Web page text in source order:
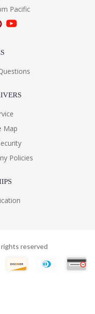
Pacific
Map
Policies
rights reserved